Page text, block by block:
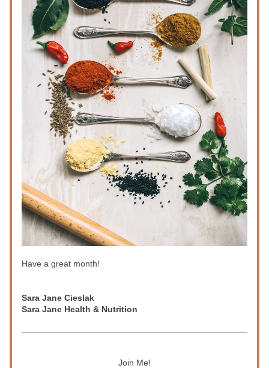
Have a great month!
Sara Jane Cieslak
Sara Jane Health & Nutrition
Join Me!